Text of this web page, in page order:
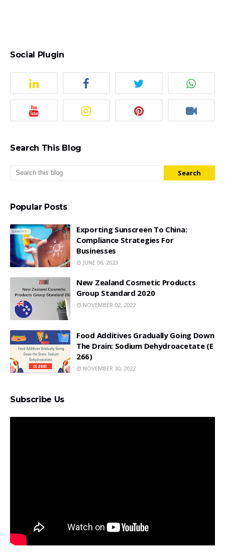
Social Plugin
Search This Blog
Popular Posts
Exporting Sunscreen To China:
Compliance Strategies For
Businesses
JUNE 06, 2023
New Zealand Cosmetic Products
Group Standard 2020
NOVEMBER 02, 2022
Food Additives Gradually Going Down
The Drain: Sodium Dehydroacetate (E
266)
NOVEMBER 30, 2022
Subscribe Us